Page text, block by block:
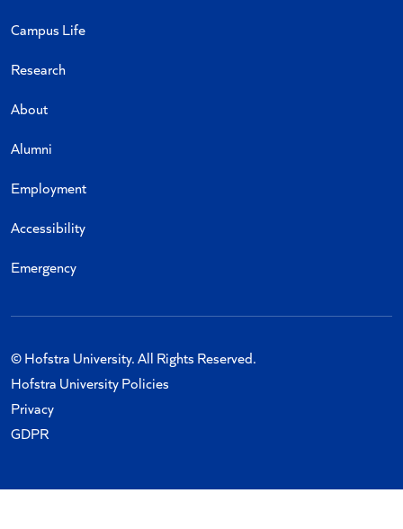
Campus Life
Research
About
Alumni
Employment
Accessibility
Emergency
© Hofstra University. All Rights Reserved.
Hofstra University Policies
Privacy
GDPR